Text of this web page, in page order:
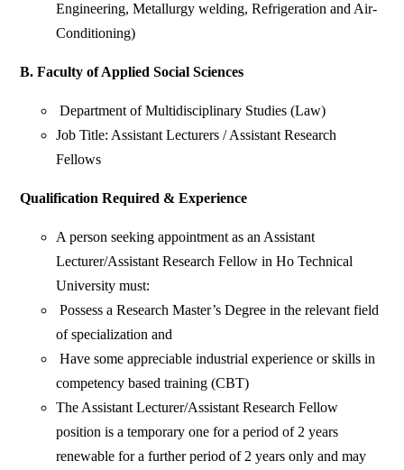
Engineering, Metallurgy welding, Refrigeration and Air-
Conditioning)
B. Faculty of Applied Social Sciences
Department of Multidisciplinary Studies (Law)
Job Title: Assistant Lecturers / Assistant Research
Fellows
Qualification Required & Experience
A person seeking appointment as an Assistant
Lecturer/Assistant Research Fellow in Ho Technical
University must:
Possess a Research Master’s Degree in the relevant field
of specialization and
Have some appreciable industrial experience or skills in
competency based training (CBT)
The Assistant Lecturer/Assistant Research Fellow
position is a temporary one for a period of 2 years
renewable for a further period of 2 years only and may